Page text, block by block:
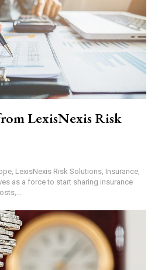
LexisNexis Risk
LexisNexis Risk Solutions, Insurance,
costs,...